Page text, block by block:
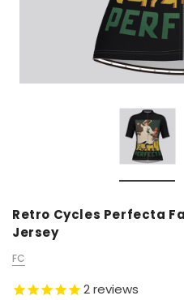
Retro Cycles Perfecta
Jersey
FC
2reviews